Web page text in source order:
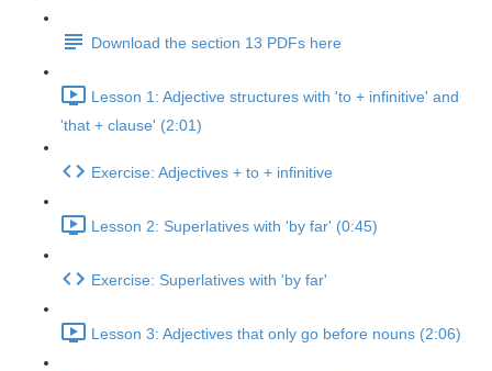
Download the section 13 PDFs here
Lesson 1: Adjective structures with 'to + infinitive' and
'that + clause' (2:01)
Exercise: Adjectives + to + infinitive
Lesson 2: Superlatives with 'by far' (0:45)
Exercise: Superlatives with 'by far'
Lesson 3: Adjectives that only go before nouns (2:06)